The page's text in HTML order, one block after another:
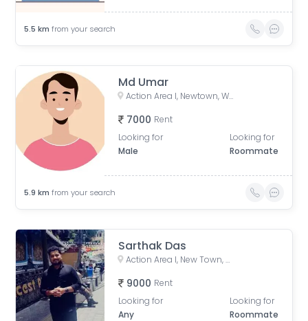
5.5 km from your search
Md Umar
Action Area I, Newtown, West Bengal, India
7000 Rent
Looking for
Male
Looking for
Roommate
5.9 km from your search
Sarthak Das
Action Area I, New Town, West Bengal, India
9000 Rent
Looking for
Any
Looking for
Roommate